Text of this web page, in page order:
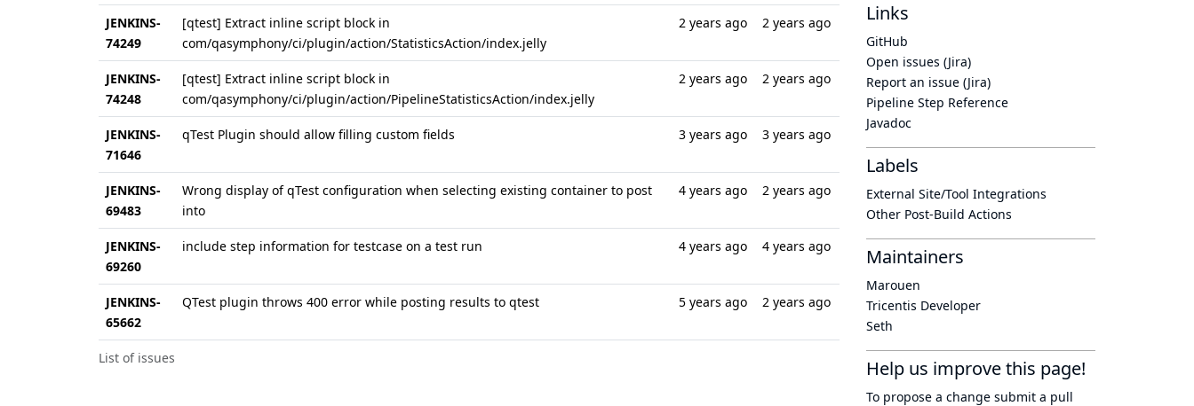
List of issues
JENKINS-
74249
[qtest] Extract inline script block in
com/qasymphony/ci/plugin/action/StatisticsAction/index.jelly
2 years ago 2 years ago
JENKINS-
74248
[qtest] Extract inline script block in
com/qasymphony/ci/plugin/action/PipelineStatisticsAction/index.jelly
2 years ago 2 years ago
JENKINS-
71646
qTest Plugin should allow filling custom fields 3 years ago 3 years ago
JENKINS-
69483
Wrong display of qTest configuration when selecting existing container to post
into
4 years ago 2 years ago
JENKINS-
69260
include step information for testcase on a test run 4 years ago 4 years ago
JENKINS-
65662
QTest plugin throws 400 error while posting results to qtest 5 years ago 2 years ago
Links
GitHub
Open issues (Jira)
Report an issue (Jira)
Pipeline Step Reference
Javadoc
Labels
External Site/Tool Integrations
Other Post-Build Actions
Maintainers
Marouen
Tricentis Developer
Seth
Help us improve this page!
To propose a change submit a pull